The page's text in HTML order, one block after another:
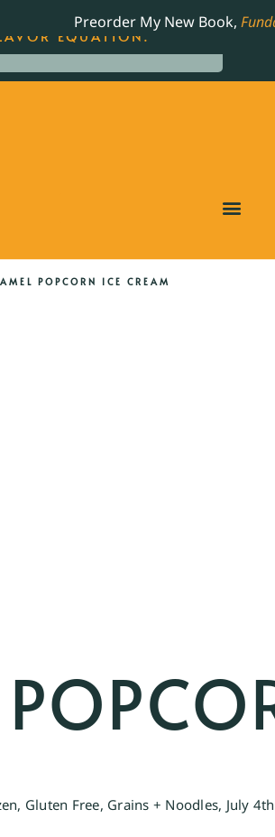
Preorder My New Book,
POPCORN ICE CREAM
, Gluten Free, Grains + Noodles, July 4th
JAMES BEARD
EQUATION.